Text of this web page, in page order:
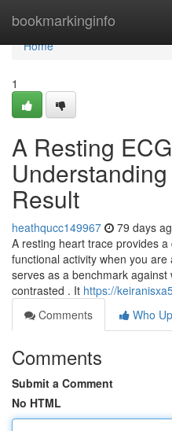
bookmarkinginfo
Home
Home
1
A Resting
Result
heathqucc149967 79 days
A resting heart trace provides
functional activity when you
serves as a benchmark
contrasted . It https://
Comments
Who
Comments
Submit a Comment
No HTML